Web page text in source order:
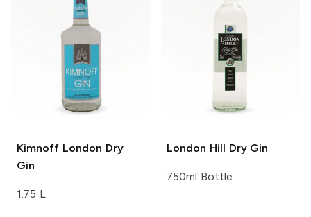
Kimnoff London Dry
Gin
1.75 L
London Hill Dry Gin
750ml Bottle